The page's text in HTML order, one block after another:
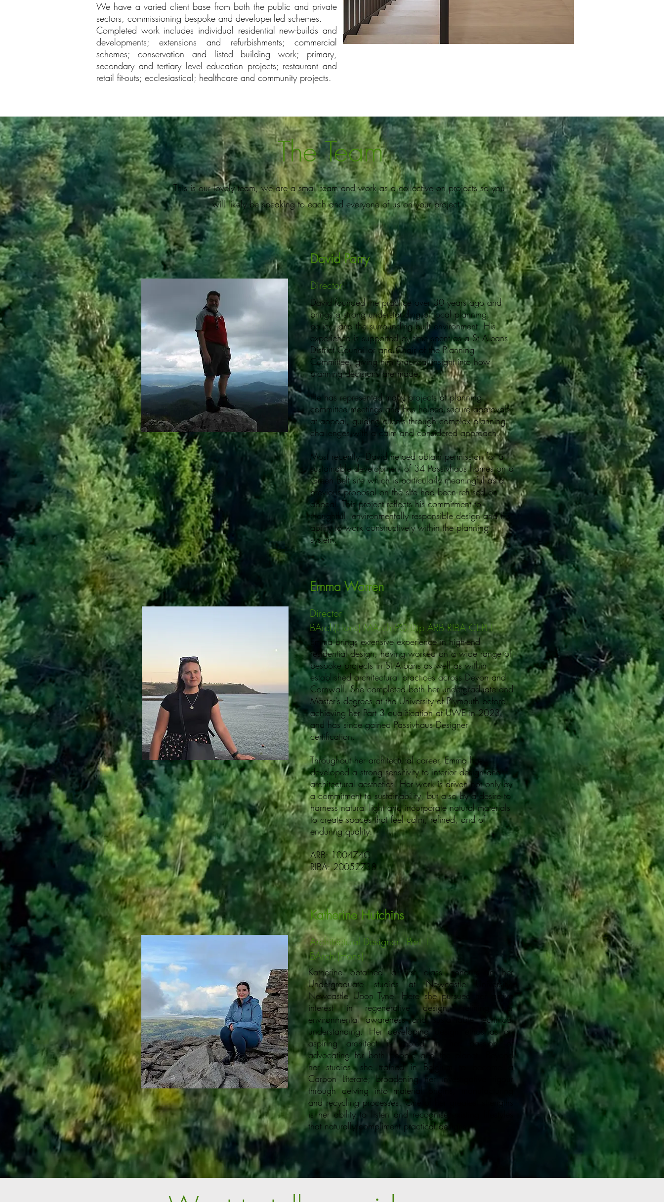
We have a varied client base from both the public and private
sectors, commissioning bespoke and developer-led schemes.
Completed work includes individual residential new-builds and
developments; extensions and refurbishments; commercial
schemes; conservation and listed building work; primary,
secondary and tertiary level education projects; restaurant and
retail fit-outs; ecclesiastical; healthcare and community projects.
Emma Warren
Emma brings extensive experience in high-end
residential design, having worked on a wide range of
bespoke projects in St Albans as well as within
established architectural practices across Devon and
Cornwall. She completed both her undergraduate and
Master’s degrees at the University of Plymouth before
achieving her Part 3 qualification at UWE in 2023,
and has since gained Passivhaus Designer
certification.
Throughout her architectural career, Emma has
developed a strong sensitivity to interior design and
architectural aesthetics. Her work is driven not only by
a commitment to sustainability, but also by a desire to
harness natural light and incorporate natural materials
to create spaces that feel calm, refined, and of
enduring quality.
ARB: 100474C
RIBA: 20052738
Director
BArch(Hons) MArch PG Dip ARB RIBA CEPH
Katherine Hutchins
Katherine obtained a first class honours in her
Undergraduate studies at Newcastle University,
Newcastle Upon Tyne. Here she pursued her active
interest in regenerative design, refining her
environmental awareness and sustainable technical
understanding. Her developing design ethos as an
aspiring architect is rooted in her passion of
advocating for both people and the planet. Beyond
her studies, she trained in Belgium to become a
Carbon Literate; broadening her investigative rigour
through delving into material origins, manufacturing
and recycling processes. One of her greatest strengths
is her ability to listen and recognise existing lifestyles
that naturally compliment practical designs.
Architectural Designer - Part 1
BArch (Hons)
The Team
This is our lovely team, we are a small team and work as a collective on projects so you
will likely be speaking to each and everyone of us on your project.
David Parry
Director
David founded the practice over 30 years ago and
brings a strong understanding of local planning,
policy, and the surrounding built environment. His
experience is supported by time spent as a St Albans
District Councillor and Chair of the Planning
Committee, giving him practical insight into how
planning decisions are made.
He has represented many projects at planning
committee meetings and has helped secure approvals
at appeal, guiding clients through complex planning
challenges with a calm and considered approach.
Most recently, David helped obtain permission for a
sustainable development of 34 Passivhaus homes on a
Green Belt site which is particularly meaningful as a
previous proposal on the site had been refused on
appeal. This project reflects his commitment to
thoughtful, environmentally responsible design and his
ability to work constructively within the planning
system.